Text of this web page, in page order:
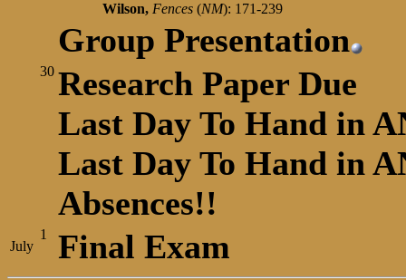
Wilson, Fences (NM): 171-239
Group Presentation
30 Research Paper Due
Last Day To Hand in
Last Day To Hand in
Absences!!
July
1 Final Exam